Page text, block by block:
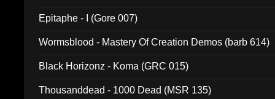
Epitaphe - I (Gore 007)
Wormsblood - Mastery Of Creation Demos (barb 614)
Black Horizonz - Koma (GRC 015)
Thousanddead - 1000 Dead (MSR 135)